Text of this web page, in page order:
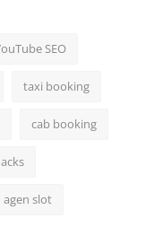
SEO
taxi booking
cab booking
agen slot